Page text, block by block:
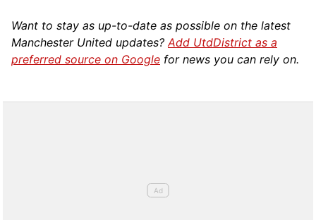
Want to stay as up-to-date as possible on the latest
Manchester United updates?Add UtdDistrict as a
preferred source on Google for news you can rely on.